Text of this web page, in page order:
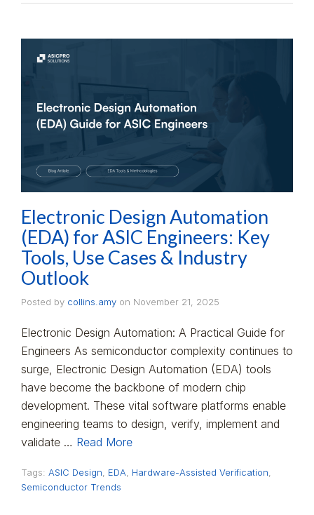
Electronic Design Automation
(EDA) for ASIC Engineers: Key
Tools, Use Cases & Industry
Outlook
Posted by collins.amy on November 21, 2025
Electronic Design Automation: A Practical Guide for
Engineers As semiconductor complexity continues to
surge, Electronic Design Automation (EDA) tools
have become the backbone of modern chip
development. These vital software platforms enable
engineering teams to design, verify, implement and
validate … Read More
Tags: ASIC Design EDA Hardware-Assisted Verification
Semiconductor Trends